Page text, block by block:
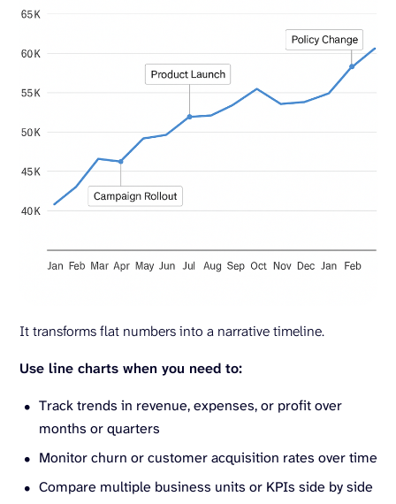
It transforms flat numbers into a narrative timeline.
Use line charts when you need to:
Track trends in revenue, expenses, or profit over
months or quarters
Monitor churn or customer acquisition rates over time
Compare multiple business units or KPIs side by side